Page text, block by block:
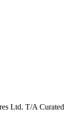
Ltd. T/A Curated